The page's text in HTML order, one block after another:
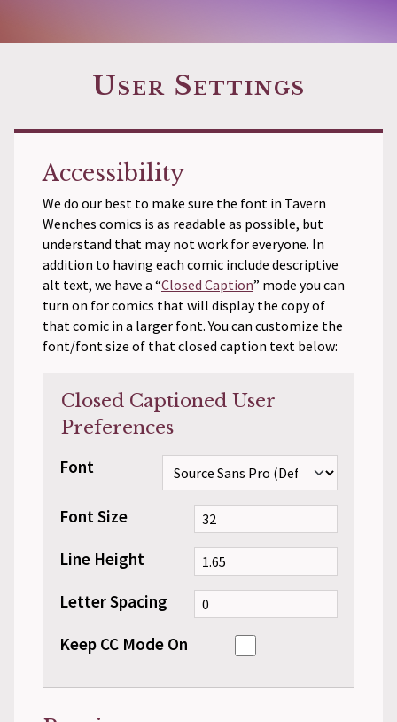
User Settings
Accessibility
We do our best to make sure the font in Tavern
Wenches comics is as readable as possible, but
understand that may not work for everyone. In
addition to having each comic include descriptive
alt text, we have a “Closed Caption” mode you can
turn on for comics that will display the copy of
that comic in a larger font. You can customize the
font/font size of that closed caption text below:
Closed Captioned User
Preferences
Font
Font Size
Line Height
Letter Spacing
Keep CC Mode On